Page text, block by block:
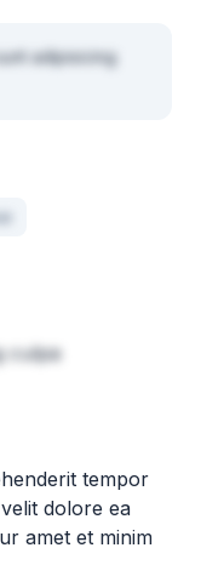
adipisicing
culpa
tempor
dolore ea
amet et minim